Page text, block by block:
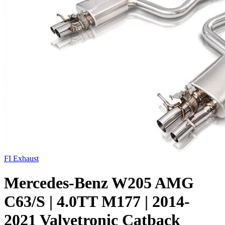
FI Exhaust
Mercedes-Benz W205 AMG
C63/S | 4.0TT M177 | 2014-
2021 Valvetronic Catback